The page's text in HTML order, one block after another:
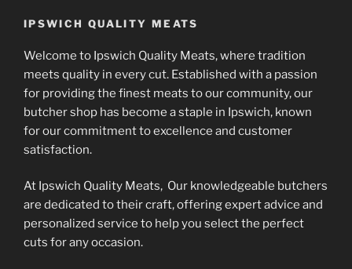
variants.
options
may
be
chosen
on
page
options
may
be
chosen
on
page
IPSWICH QUALITY MEATS
Welcome to Ipswich Quality Meats, where tradition
meets quality in every cut. Established with a passion
for providing the finest meats to our community, our
butcher shop has become a staple in Ipswich, known
for our commitment to excellence and customer
satisfaction.
At Ipswich Quality Meats, Our knowledgeable butchers
are dedicated to their craft, offering expert advice and
personalized service to help you select the perfect
cuts for any occasion.